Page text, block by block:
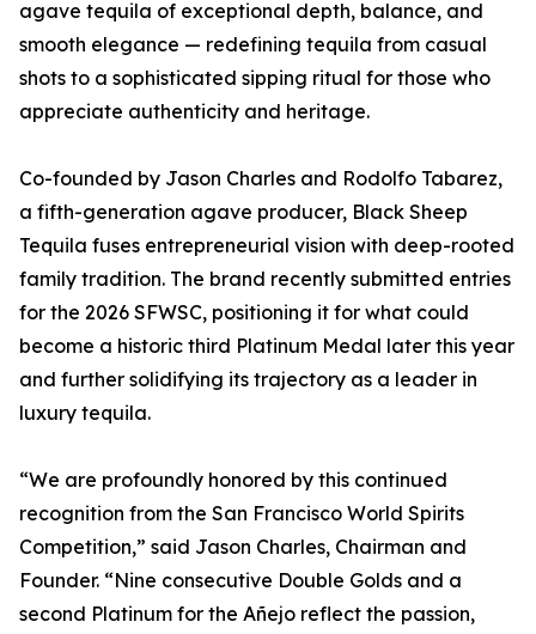
agave tequila of exceptional depth, balance, and
smooth elegance — redefining tequila from casual
shots to a sophisticated sipping ritual for those who
appreciate authenticity and heritage.
Co-founded by Jason Charles and Rodolfo Tabarez,
a fifth-generation agave producer, Black Sheep
Tequila fuses entrepreneurial vision with deep-rooted
family tradition. The brand recently submitted entries
for the 2026 SFWSC, positioning it for what could
become a historic third Platinum Medal later this year
and further solidifying its trajectory as a leader in
luxury tequila.
“We are profoundly honored by this continued
recognition from the San Francisco World Spirits
Competition,” said Jason Charles, Chairman and
Founder. “Nine consecutive Double Golds and a
second Platinum for the Añejo reflect the passion,